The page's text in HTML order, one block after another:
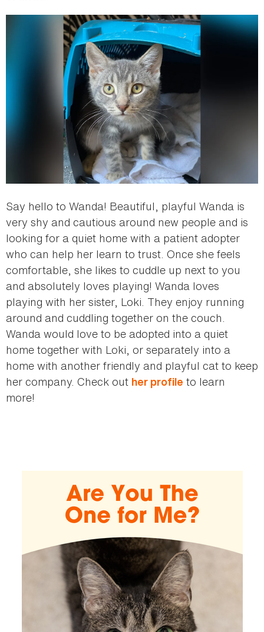
Say hello to Wanda! Beautiful, playful Wanda is
very shy and cautious around new people and is
looking for a quiet home with a patient adopter
who can help her learn to trust. Once she feels
comfortable, she likes to cuddle up next to you
and absolutely loves playing! Wanda loves
playing with her sister, Loki. They enjoy running
around and cuddling together on the couch.
Wanda would love to be adopted into a quiet
home together with Loki, or separately into a
home with another friendly and playful cat to keep
her company. Check out her profile to learn
more!